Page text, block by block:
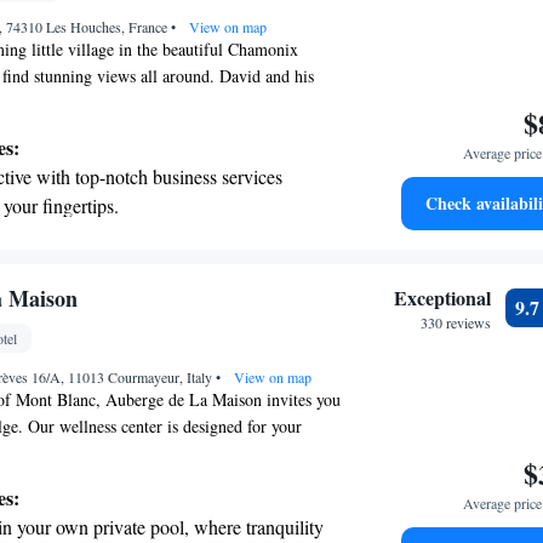
for seamless travel.
74310 Les Houches, France• View on map
little village in the beautiful Chamonix
stunning views all around. David and his
you into this luxurious space, where
to cater to your needs, along with access
Whether you're here for adventure or
to make your stay unforgettable!
with top-notch business services
fingertips.
a range of sports and activities
with ease, as premier skiing experiences
the state-of-the-art wellness facilities
your complete relaxation.
Average
Check
Maison
16/A, 11013 Courmayeur, Italy• View on map
Mont Blanc, Auberge de La Maison invites you
Our wellness center is designed for your
restaurant is the perfect spot to enjoy a
outdoor spaces where you can truly soak in
We strive to create an inviting atmosphere that
your own private pool, where tranquility
Exceptional
330 reviews
9.7
Average